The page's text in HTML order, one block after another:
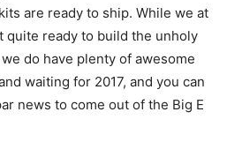
are ready to ship. While we at
quite ready to build the unholy
do have plenty of awesome
waiting for 2017, and you can
news to come out of the Big E